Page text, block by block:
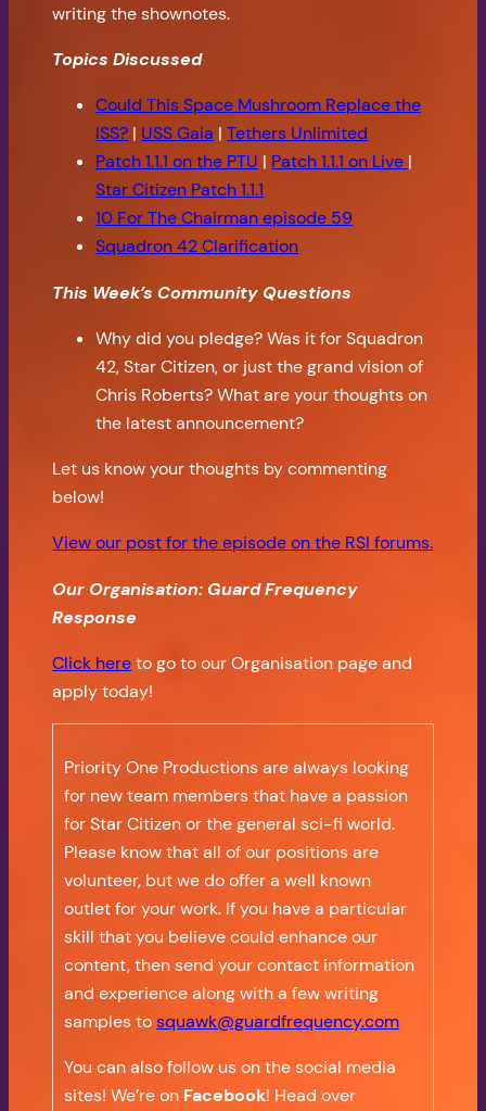
writing the shownotes.
Topics Discussed
Could This Space Mushroom Replace the
ISS? | USS Gaia |Tethers Unlimited
Patch 1.1.1 on the PTU | Patch 1.1.1 on Live |
Star Citizen Patch 1.1.1
10 For The Chairman episode 59
Squadron 42 Clarification
This Week’s Community Questions
Why did you pledge? Was it for Squadron
42, Star Citizen, or just the grand vision of
Chris Roberts? What are your thoughts on
the latest announcement?
Let us know your thoughts by commenting
below!
View our post for the episode on the RSI forums.
Our Organisation: Guard Frequency
Response
Click hereto go to our Organisation page and
apply today!
Priority One Productions are always looking
for new team members that have a passion
for Star Citizen or the general sci-fi world.
Please know that all of our positions are
volunteer, but we do offer a well known
outlet for your work. If you have a particular
skill that you believe could enhance our
content, then send your contact information
and experience along with a few writing
samples tosquawk@guardfrequency.com
You can also follow us on the social media
sites! We’re on Facebook! Head over